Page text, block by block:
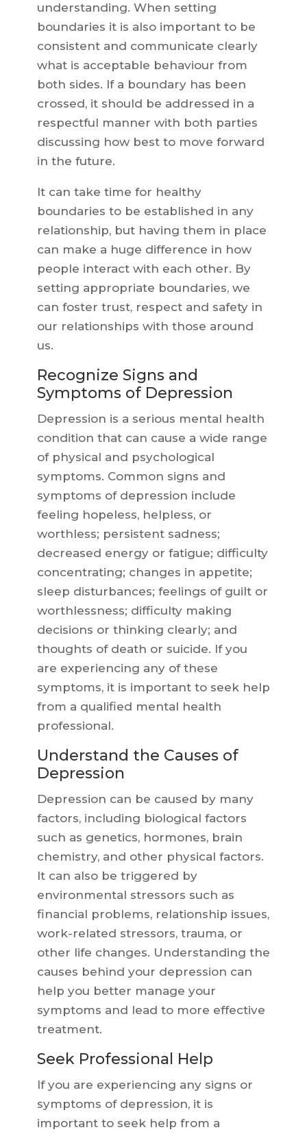
understanding. When setting
boundaries it is also important to be
consistent and communicate clearly
what is acceptable behaviour from
both sides. If a boundary has been
crossed, it should be addressed in a
respectful manner with both parties
discussing how best to move forward
in the future.
It can take time for healthy
boundaries to be established in any
relationship, but having them in place
can make a huge difference in how
people interact with each other. By
setting appropriate boundaries, we
can foster trust, respect and safety in
our relationships with those around
us.
Recognize Signs and
Symptoms of Depression
Depression is a serious mental health
condition that can cause a wide range
of physical and psychological
symptoms. Common signs and
symptoms of depression include
feeling hopeless, helpless, or
worthless; persistent sadness;
decreased energy or fatigue; difficulty
concentrating; changes in appetite;
sleep disturbances; feelings of guilt or
worthlessness; difficulty making
decisions or thinking clearly; and
thoughts of death or suicide. If you
are experiencing any of these
symptoms, it is important to seek help
from a qualified mental health
professional.
Understand the Causes of
Depression
Depression can be caused by many
factors, including biological factors
such as genetics, hormones, brain
chemistry, and other physical factors.
It can also be triggered by
environmental stressors such as
financial problems, relationship issues,
work-related stressors, trauma, or
other life changes. Understanding the
causes behind your depression can
help you better manage your
symptoms and lead to more effective
treatment.
Seek Professional Help
If you are experiencing any signs or
symptoms of depression, it is
important to seek help from a